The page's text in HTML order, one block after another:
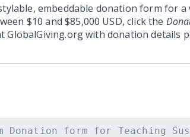
embeddable donation form for a
$10 and $85,000 USD, click the
GlobalGiving.org with donation details
Donation form for Teaching